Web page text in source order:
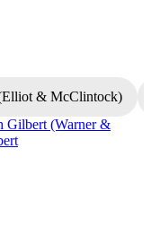
& McClintock)